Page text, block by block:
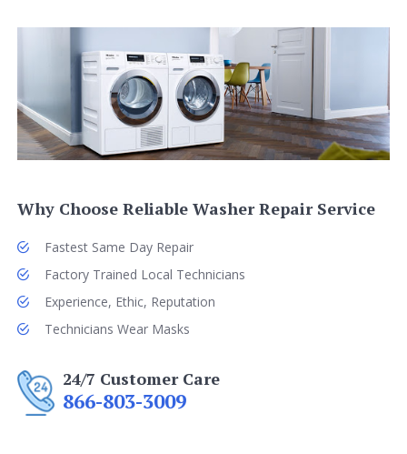
Why Choose Reliable Washer Repair Service
Fastest Same Day Repair
Factory Trained Local Technicians
Experience, Ethic, Reputation
Technicians Wear Masks
24/7 Customer Care
866-803-3009